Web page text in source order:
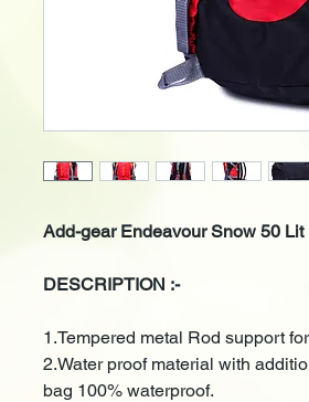
Add-gear Endeavour Snow 50 Lit
DESCRIPTION :-
1.Tempered metal Rod support
2.Water proof material with
bag 100% waterproof.